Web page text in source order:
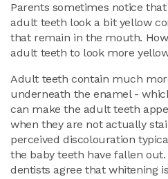
Parents sometimes notice
adult teeth look a bit yellow
that remain in the mouth.
adult teeth to look more
Adult teeth contain much
underneath the enamel -
can make the adult teeth
when they are not actually
perceived discolouration
the baby teeth have fallen
dentists agree that whitening